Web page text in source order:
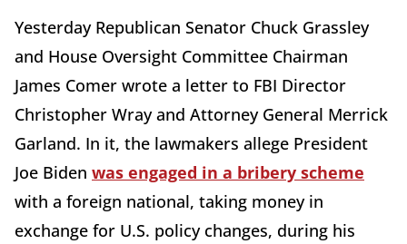
Yesterday Republican Senator Chuck Grassley
and House Oversight Committee Chairman
James Comer wrote a letter to FBI Director
Christopher Wray and Attorney General Merrick
Garland. In it, the lawmakers allege President
Joe Biden was engaged in a bribery scheme
with a foreign national, taking money in
exchange for U.S. policy changes, during his